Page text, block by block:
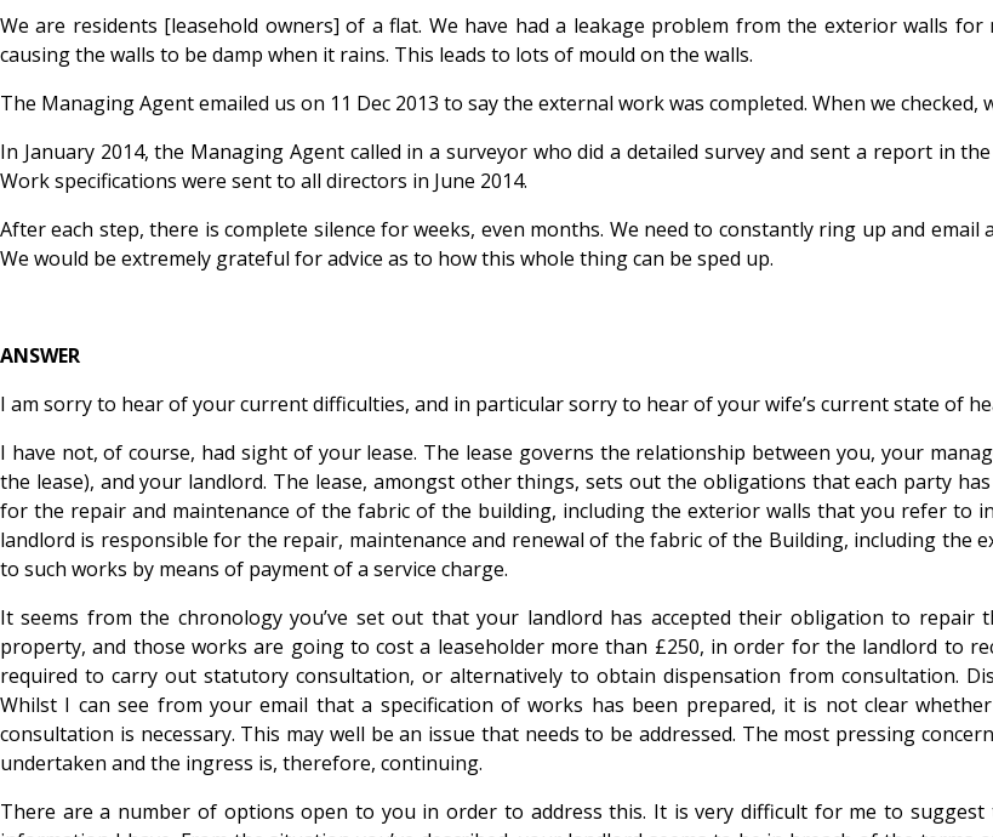
We are residents [leasehold owners] of a flat. We have had a leakage problem from the exterior walls
causing the walls to be damp when it rains. This leads to lots of mould on the walls.
The Managing Agent emailed us on 11 Dec 2013 to say the external work was completed. When we
In January 2014, the Managing Agent called in a surveyor who did a detailed survey and sent a report in
Work specifications were sent to all directors in June 2014.
After each step, there is complete silence for weeks, even months. We need to constantly ring up and
We would be extremely grateful for advice as to how this whole thing can be sped up.
ANSWER
I am sorry to hear of your current difficulties, and in particular sorry to hear of your wife’s current state of
I have not, of course, had sight of your lease. The lease governs the relationship between you, your
the lease), and your landlord. The lease, amongst other things, sets out the obligations that each party
for the repair and maintenance of the fabric of the building, including the exterior walls that you refer to
landlord is responsible for the repair, maintenance and renewal of the fabric of the Building, including the
to such works by means of payment of a service charge.
It seems from the chronology you’ve set out that your landlord has accepted their obligation to
property, and those works are going to cost a leaseholder more than £250, in order for the landlord to
required to carry out statutory consultation, or alternatively to obtain dispensation from consultation.
Whilst I can see from your email that a specification of works has been prepared, it is not clear
consultation is necessary. This may well be an issue that needs to be addressed. The most pressing
undertaken and the ingress is, therefore, continuing.
There are a number of options open to you in order to address this. It is very difficult for me to